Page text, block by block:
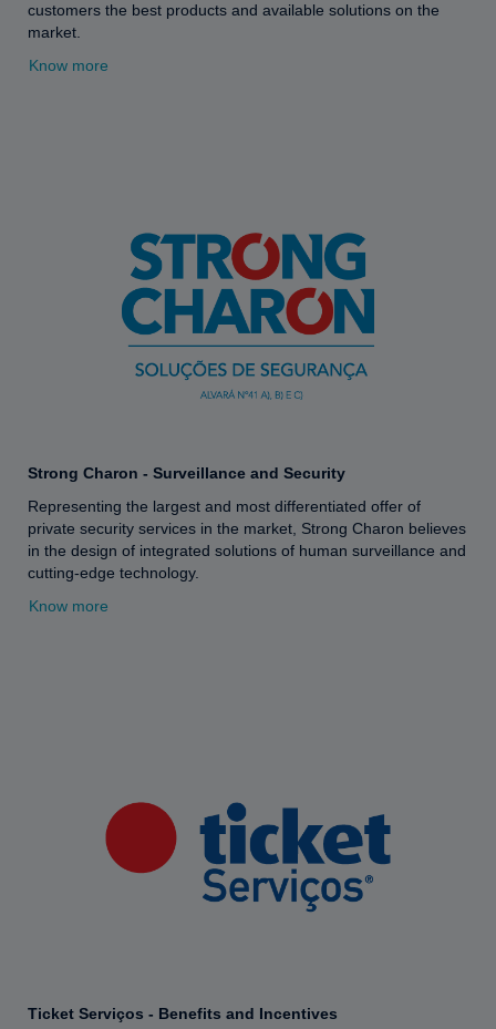
customers the best products and available solutions on the
market.
Know more
Strong Charon - Surveillance and Security
Representing the largest and most differentiated offer of
private security services in the market, Strong Charon believes
in the design of integrated solutions of human surveillance and
cutting-edge technology.
Know more
Ticket Serviços - Benefits and Incentives